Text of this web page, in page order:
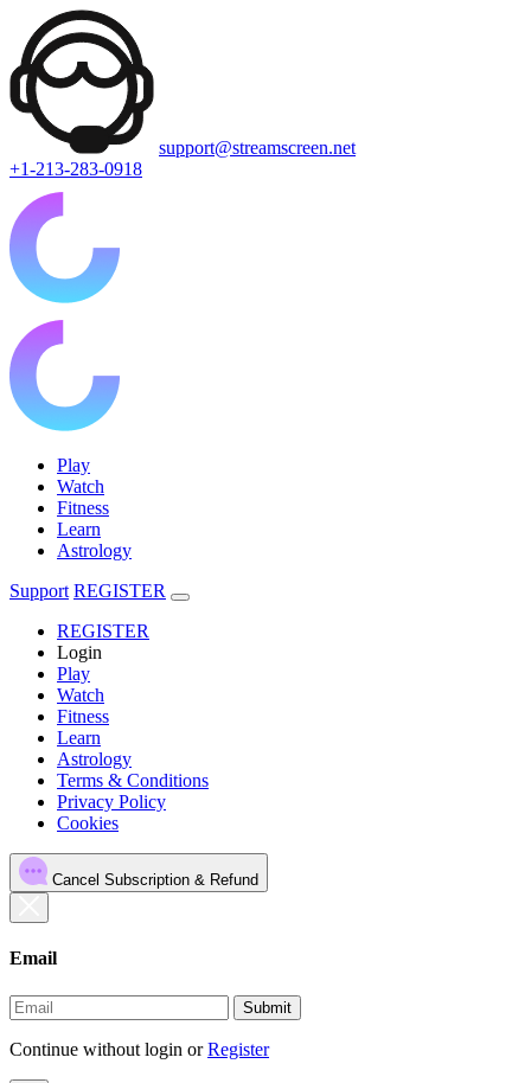
support@streamscreen.net
+1-213-283-0918
Play
Watch
Fitness
Learn
Astrology
Support REGISTER
REGISTER
Login
Play
Watch
Fitness
Learn
Astrology
Terms & Conditions
Privacy Policy
Cookies
Cancel Subscription & Refund
Email
Submit
Continue without login orRegister